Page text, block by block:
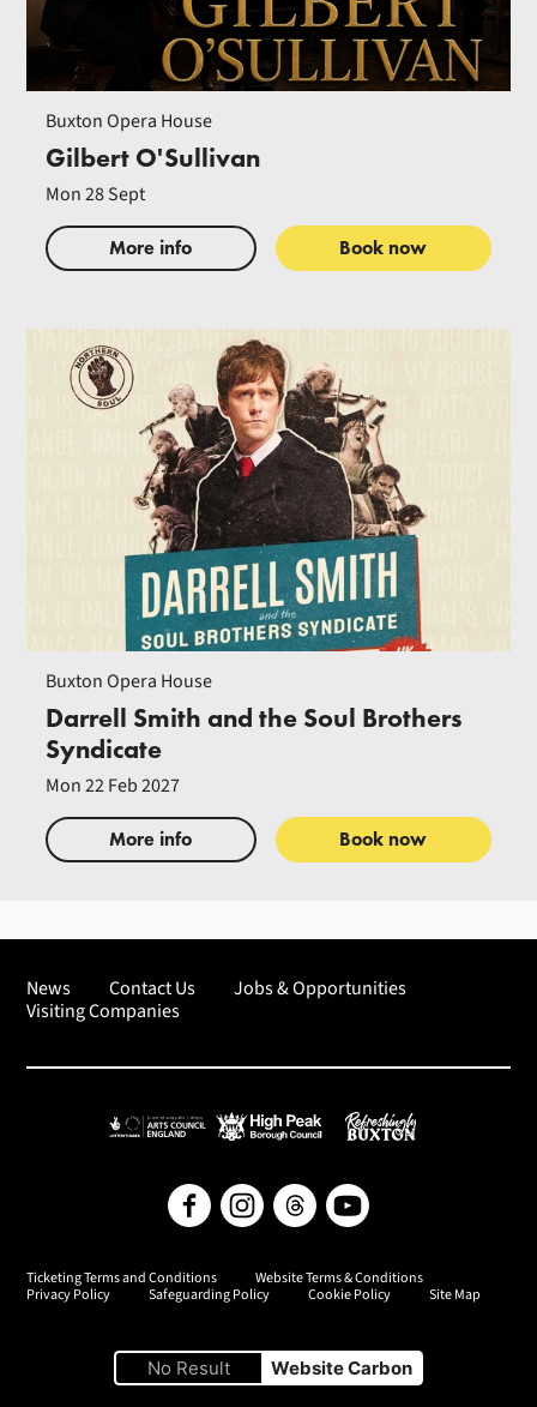
Buxton Opera House
Gilbert O'Sullivan
Mon 28 Sept
More info Book now
Buxton Opera House
Darrell Smith and the Soul Brothers
Syndicate
Mon 22 Feb 2027
More info Book now
News Contact Us
Jobs & Opportunities
Visiting Companies
Arts Council EnglandHigh Peak Borough Council
Refreshingly Buxton
FacebookInstagramThreadsYouTube
Ticketing Terms and Conditions
Website Terms & Conditions
Privacy Policy
Safeguarding Policy Cookie Policy Site Map
No Result Website Carbon